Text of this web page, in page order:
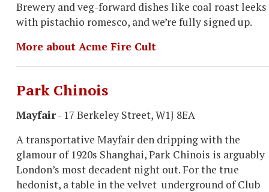
Brewery and veg-forward dishes like coal roast leeks
with pistachio romesco, and we’re fully signed up.
More about Acme Fire Cult
Park Chinois
Mayfair- 17 Berkeley Street, W1J 8EA
A transportative Mayfair den dripping with the
glamour of 1920s Shanghai, Park Chinois is arguably
London’s most decadent night out. For the true
hedonist, a table in the velvet underground of Club